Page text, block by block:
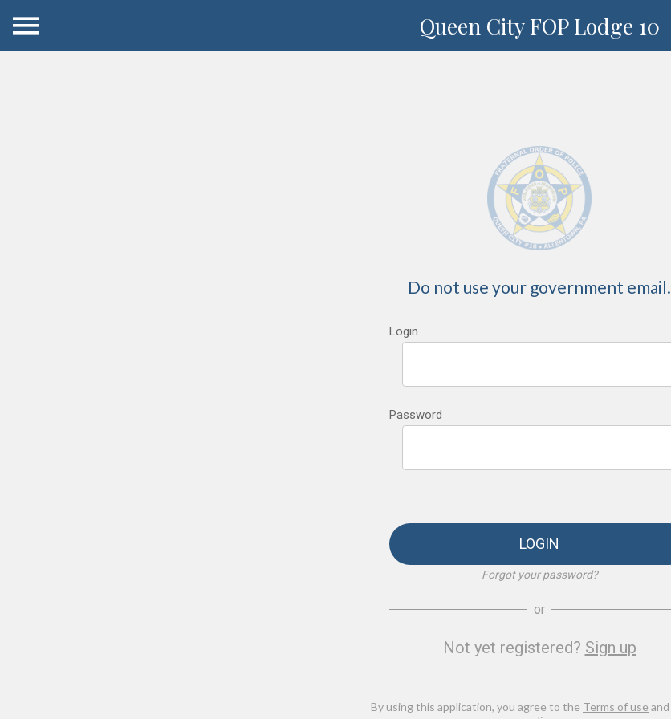
Queen City FOP Lodge 10
Do not use your government email.
Login
Password
LOGIN
Forgot your password?
or
Not yet registered? Sign up
By using this application, you agree to the Terms of use and